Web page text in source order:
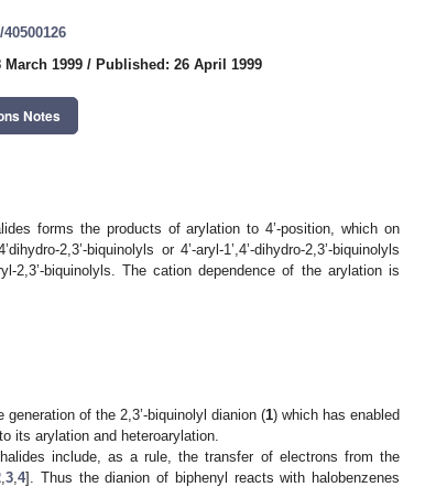
March 1999 / Published: 26 April 1999
Notes
forms the products of arylation to 4’-position, which on
2,3’-biquinolyls or 4’-aryl-1’,4’-dihydro-2,3’-biquinolyls
2,3’-biquinolyls. The cation dependence of the arylation is
of the 2,3’-biquinolyl dianion (1) which has enabled
its arylation and heteroarylation.
include, as a rule, the transfer of electrons from the
,3 ,4]. Thus the dianion of biphenyl reacts with halobenzenes